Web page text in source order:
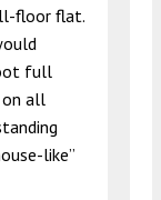
floor flat.
full
all
like”